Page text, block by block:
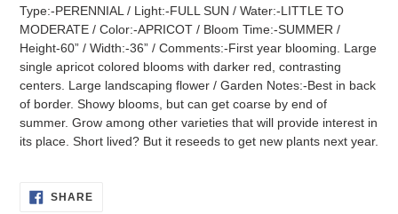
your
Type:-PERENNIAL / Light:-FULL SUN / Water:-LITTLE TO
MODERATE / Color:-APRICOT / Bloom Time:-SUMMER /
Height-60” / Width:-36” / Comments:-First year blooming. Large
single apricot colored blooms with darker red, contrasting
centers. Large landscaping flower / Garden Notes:-Best in back
of border. Showy blooms, but can get coarse by end of
summer. Grow among other varieties that will provide interest in
its place. Short lived? But it reseeds to get new plants next year.
SHARESHARE